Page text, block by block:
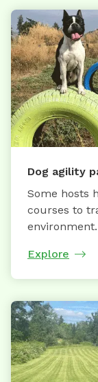
Dog agility
Some hosts
courses to
environment.
Explore